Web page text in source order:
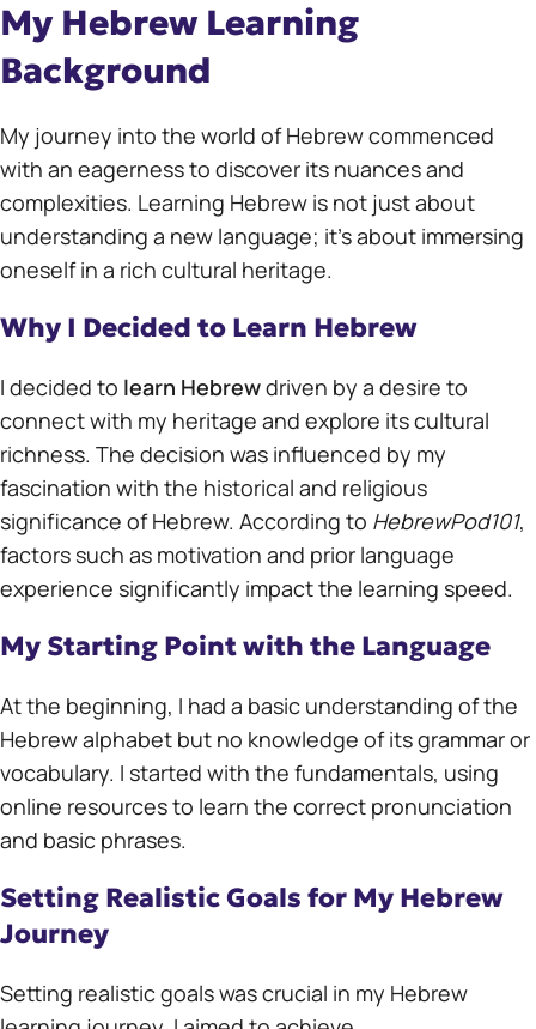
My Hebrew Learning
Background
My journey into the world of Hebrew commenced
with an eagerness to discover its nuances and
complexities. Learning Hebrew is not just about
understanding a new language; it’s about immersing
oneself in a rich cultural heritage.
Why I Decided to Learn Hebrew
I decided to learn Hebrewdriven by a desire to
connect with my heritage and explore its cultural
richness. The decision was influenced by my
fascination with the historical and religious
significance of Hebrew. According to HebrewPod101,
factors such as motivation and prior language
experience significantly impact the learning speed.
My Starting Point with the Language
At the beginning, I had a basic understanding of the
Hebrew alphabet but no knowledge of its grammar or
vocabulary. I started with the fundamentals, using
online resources to learn the correct pronunciation
and basic phrases.
Setting Realistic Goals for My Hebrew
Journey
Setting realistic goals was crucial in my Hebrew